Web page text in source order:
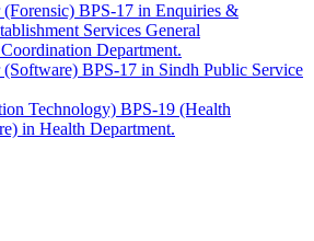
(Forensic) BPS-17 in Enquiries &
Services General
Department.
BPS-17 in Sindh Public Service
Technology) BPS-19 (Health
in Health Department.